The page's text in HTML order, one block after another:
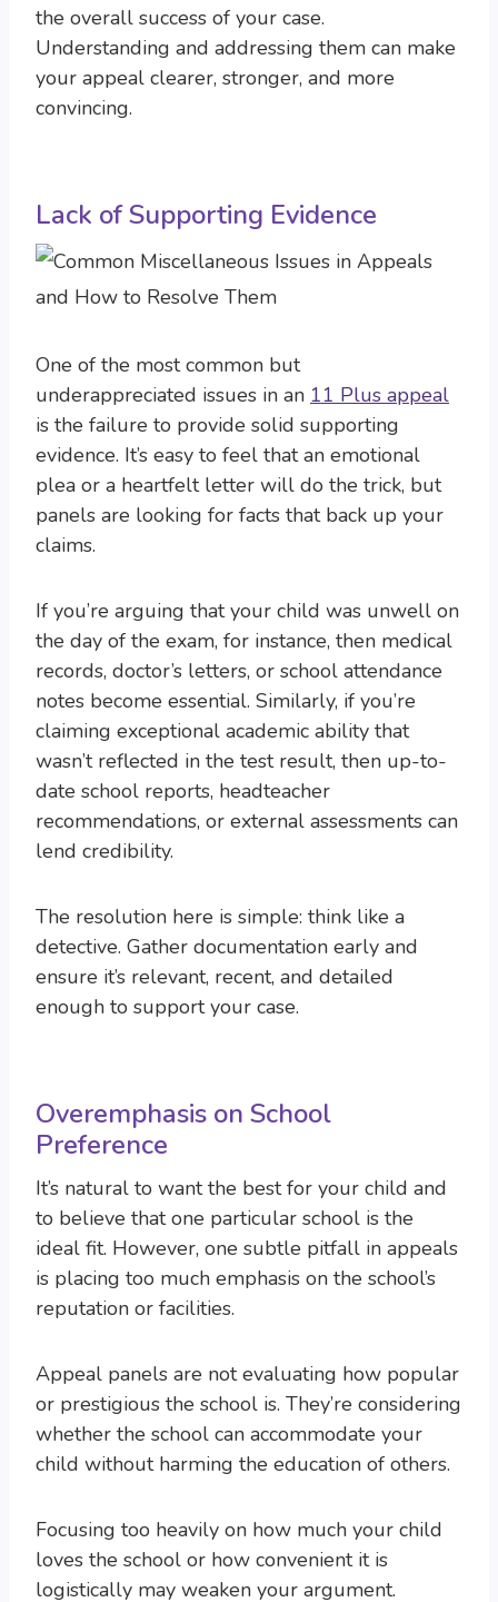
the overall success of your case.
Understanding and addressing them can make
your appeal clearer, stronger, and more
convincing.
Lack of Supporting Evidence
One of the most common but
underappreciated issues in an 11 Plus appeal
is the failure to provide solid supporting
evidence. It’s easy to feel that an emotional
plea or a heartfelt letter will do the trick, but
panels are looking for facts that back up your
claims.
If you’re arguing that your child was unwell on
the day of the exam, for instance, then medical
records, doctor’s letters, or school attendance
notes become essential. Similarly, if you’re
claiming exceptional academic ability that
wasn’t reflected in the test result, then up-to-
date school reports, headteacher
recommendations, or external assessments can
lend credibility.
The resolution here is simple: think like a
detective. Gather documentation early and
ensure it’s relevant, recent, and detailed
enough to support your case.
Overemphasis on School
Preference
It’s natural to want the best for your child and
to believe that one particular school is the
ideal fit. However, one subtle pitfall in appeals
is placing too much emphasis on the school’s
reputation or facilities.
Appeal panels are not evaluating how popular
or prestigious the school is. They’re considering
whether the school can accommodate your
child without harming the education of others.
Focusing too heavily on how much your child
loves the school or how convenient it is
logistically may weaken your argument.